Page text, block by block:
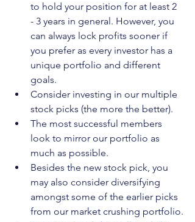
to hold your position for at least 2
- 3 years in general. However, you
can always lock profits sooner if
you prefer as every investor has a
unique portfolio and different
goals.
Consider investing in our multiple
stock picks (the more the better).
The most successful members
look to mirror our portfolio as
much as possible.
Besides the new stock pick, you
may also consider diversifying
amongst some of the earlier picks
from our market crushing portfolio.